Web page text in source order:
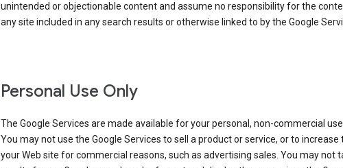
unintended or objectionable content and assume no responsibility for the
any site included in any search results or otherwise linked to by the Google
Personal Use Only
The Google Services are made available for your personal, non-commercial use
You may not use the Google Services to sell a product or service, or to increase
your Web site for commercial reasons, such as advertising sales. You may not